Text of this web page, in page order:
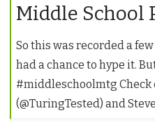
Middle School
So this was recorded a
had a chance to hype it.
#middleschoolmtg Check
(@TuringTested) and